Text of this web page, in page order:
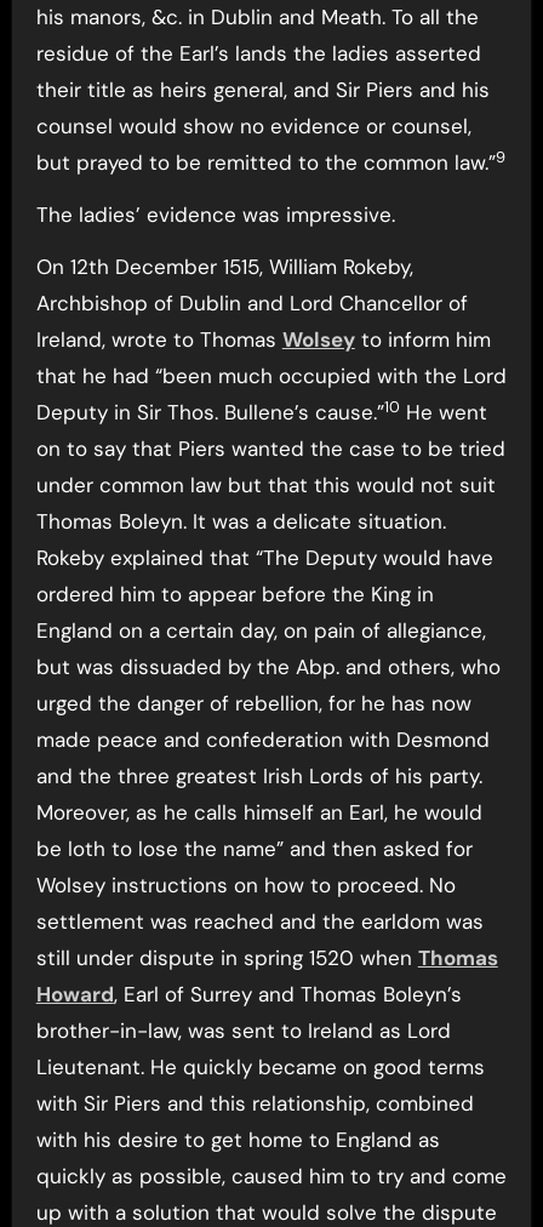
his manors, &c. in Dublin and Meath. To all the
residue of the Earl’s lands the ladies asserted
their title as heirs general, and Sir Piers and his
counsel would show no evidence or counsel,
but prayed to be remitted to the common law.”9
The ladies’ evidence was impressive.
On 12th December 1515, William Rokeby,
Archbishop of Dublin and Lord Chancellor of
Ireland, wrote to Thomas Wolseyto inform him
that he had “been much occupied with the Lord
Deputy in Sir Thos. Bullene’s cause.”10 He went
on to say that Piers wanted the case to be tried
under common law but that this would not suit
Thomas Boleyn. It was a delicate situation.
Rokeby explained that “The Deputy would have
ordered him to appear before the King in
England on a certain day, on pain of allegiance,
but was dissuaded by the Abp. and others, who
urged the danger of rebellion, for he has now
made peace and confederation with Desmond
and the three greatest Irish Lords of his party.
Moreover, as he calls himself an Earl, he would
be loth to lose the name” and then asked for
Wolsey instructions on how to proceed. No
settlement was reached and the earldom was
still under dispute in spring 1520 when Thomas
Howard, Earl of Surrey and Thomas Boleyn’s
brother-in-law, was sent to Ireland as Lord
Lieutenant. He quickly became on good terms
with Sir Piers and this relationship, combined
with his desire to get home to England as
quickly as possible, caused him to try and come
up with a solution that would solve the dispute